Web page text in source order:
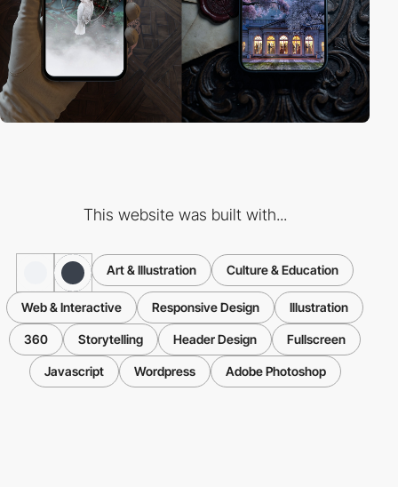
This website was built with...
Art & Illustration Culture & Education
Web & Interactive Responsive Design Illustration
360 Storytelling Header Design Fullscreen
Javascript Wordpress Adobe Photoshop